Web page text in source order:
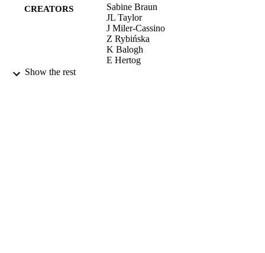
CREATORS
Sabine Braun
JL Taylor
J Miler-Cassino
Z Rybińska
K Balogh
E Hertog
Show the rest